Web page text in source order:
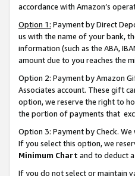
accordance with Amazon’s
Option 1: Payment by Direct
us with the name of your bank,
information (such as the ABA,
amount due to you reaches the
Option 2: Payment by Amazon
Associates account. These gift
option, we reserve the right to
the portion of payments that
Option 3: Payment by Check.
If you select this option, we
Minimum Chart and to deduct
If you do not select or maintain